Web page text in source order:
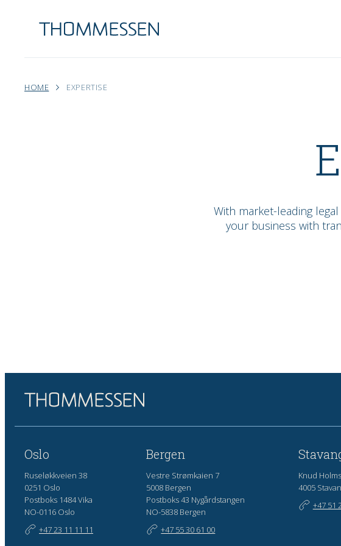
HOME EXPERTISE
With market-leading
your business with
Oslo
Ruseløkkveien 38
0251 Oslo
Postboks 1484 Vika
NO-0116 Oslo
+47 23 11 11 11
Bergen
Vestre Strømkaien 7
5008 Bergen
Postboks 43 Nygårdstangen
NO-5838 Bergen
+47 55 30 61 00
Knud
4005
+47 51